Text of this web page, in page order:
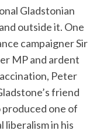
Gladstonian
outside it. One
campaigner Sir
MP and ardent
Peter
friend
one of
liberalism in his